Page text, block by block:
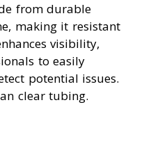
from durable
making it resistant
visibility,
to easily
potential issues.
clear tubing.